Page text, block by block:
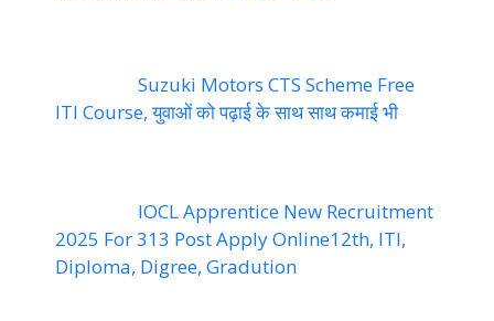
Suzuki Motors CTS Scheme Free
ITI Course, युवाओं को पढ़ाई के साथ साथ कमाई भी
IOCL Apprentice New Recruitment
2025 For 313 Post Apply Online12th, ITI,
Diploma, Digree, Gradution